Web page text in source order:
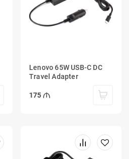
Lenovo 65W USB-C DC
Travel Adapter
175